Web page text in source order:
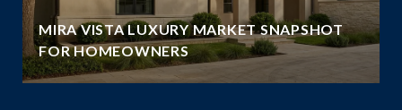
MIRA VISTA LUXURY MARKET SNAPSHOT
FOR HOMEOWNERS